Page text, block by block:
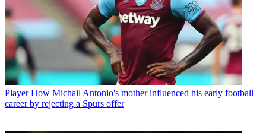
Player How Michail Antonio's mother influenced his early football
career by rejecting a Spurs offer